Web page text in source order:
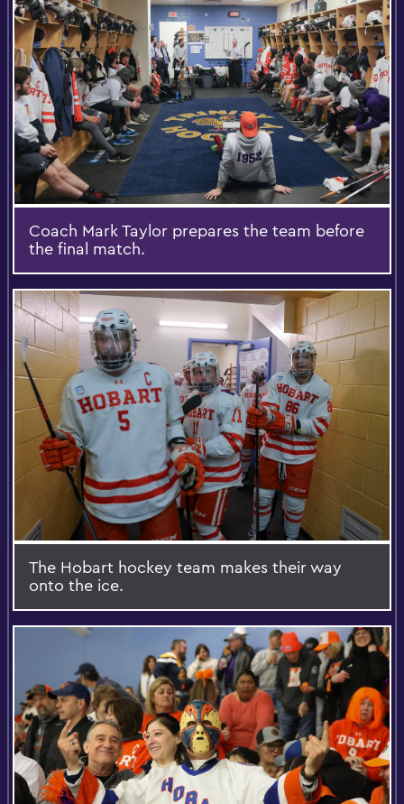
Coach Mark Taylor prepares the team before
the final match.
The Hobart hockey team makes their way
onto the ice.